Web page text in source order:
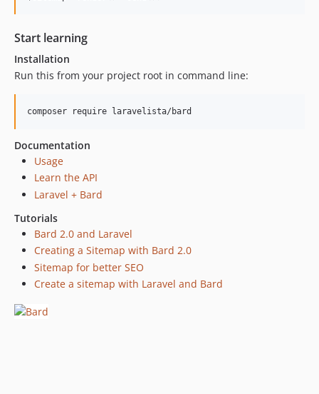
Start learning
Installation
Run this from your project root in command line:
Documentation
Usage
Learn the API
Laravel + Bard
Tutorials
Bard 2.0 and Laravel
Creating a Sitemap with Bard 2.0
Sitemap for better SEO
Create a sitemap with Laravel and Bard